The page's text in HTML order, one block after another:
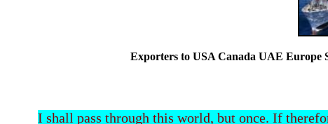
Exporters to USA Canada UAE Europe
I shall pass through this world, but once. If